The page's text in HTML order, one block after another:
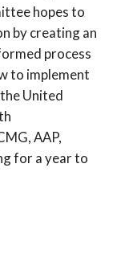
hopes to
by creating an
process
to implement
United
AAP,
for a year to